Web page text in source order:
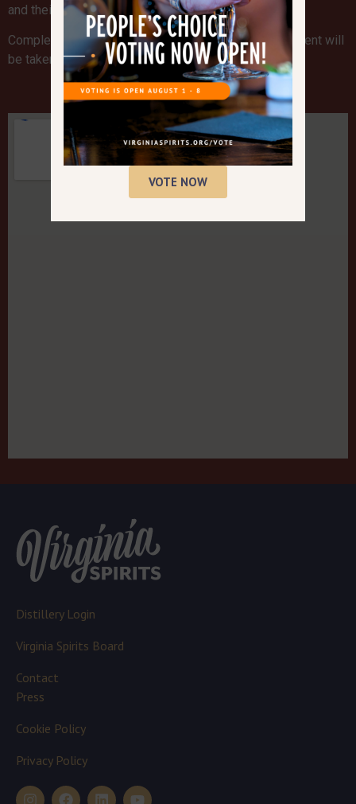
and their infusion kit preference!
Complete the form below to reserve your spot! Payment will
be taken the day of the event.
Distillery Login
Virginia Spirits Board
Contact
Press
Cookie Policy
Privacy Policy
VOTE NOW